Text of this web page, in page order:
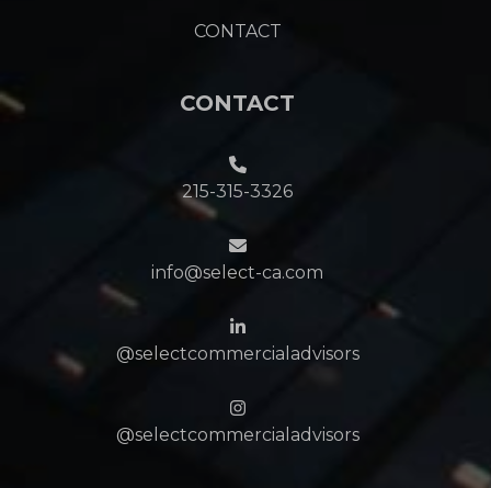
CONTACT
CONTACT
215-315-3326
info@select-ca.com
@selectcommercialadvisors
@selectcommercialadvisors